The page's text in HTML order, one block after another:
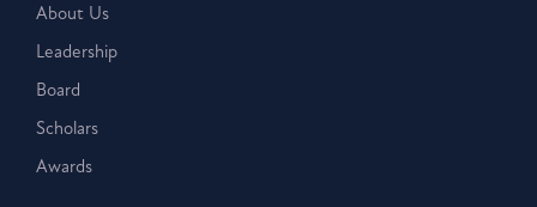
About Us
Leadership
Board
Scholars
Awards